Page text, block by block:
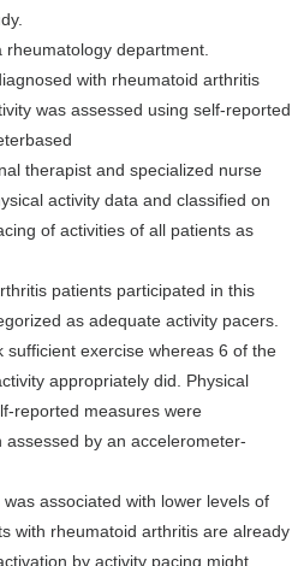
department.
with rheumatoid arthritis
was assessed using self-reported
therapist and specialized nurse
activity data and classified on
of activities of all patients as
patients participated in this
as adequate activity pacers.
sufficient exercise whereas 6 of the
appropriately did. Physical
reported measures were
by an accelerometer-
associated with lower levels of
with rheumatoid arthritis are already
by activity pacing might